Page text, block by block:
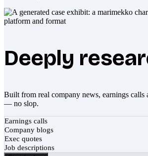
Deeply
Built from real company news, earnings calls
— no slop.
Earnings calls
Company blogs
Exec quotes
Job descriptions